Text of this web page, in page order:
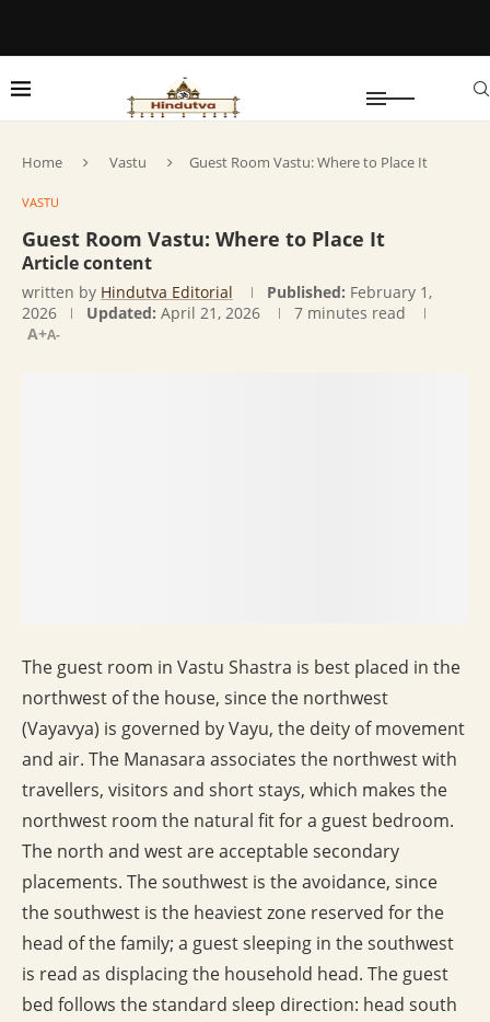
Home Vastu Guest Room Vastu: Where to Place It
VASTU
Guest Room Vastu: Where to Place It
Article content
written by Hindutva Editorial Published: February 1,
2026
Updated: April 21, 2026
7 minutes read
A+A-
The guest room in Vastu Shastra is best placed in the
northwest of the house, since the northwest
(Vayavya) is governed by Vayu, the deity of movement
and air. The Manasara associates the northwest with
travellers, visitors and short stays, which makes the
northwest room the natural fit for a guest bedroom.
The north and west are acceptable secondary
placements. The southwest is the avoidance, since
the southwest is the heaviest zone reserved for the
head of the family; a guest sleeping in the southwest
is read as displacing the household head. The guest
bed follows the standard sleep direction: head south